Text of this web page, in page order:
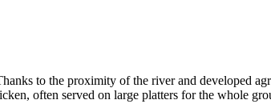
to the proximity of the river and developed
often served on large platters for the whole